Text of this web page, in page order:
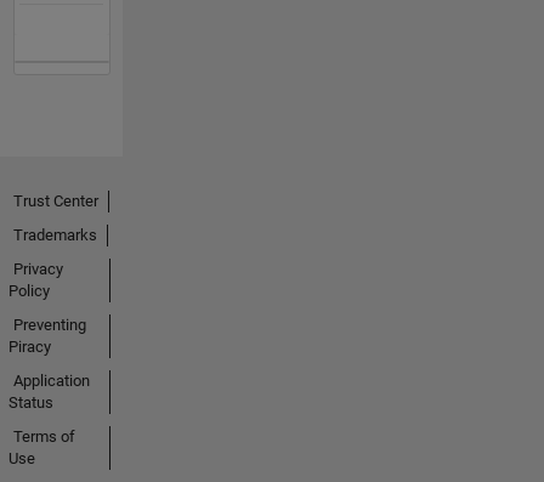
Trust Center
Trademarks
Privacy
Policy
Preventing
Piracy
Application
Status
Terms of
Use